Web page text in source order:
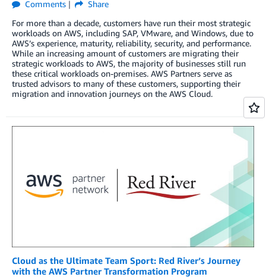
Comments
Share
For more than a decade, customers have run their most strategic
workloads on AWS, including SAP, VMware, and Windows, due to
AWS’s experience, maturity, reliability, security, and performance.
While an increasing amount of customers are migrating their
strategic workloads to AWS, the majority of businesses still run
these critical workloads on-premises. AWS Partners serve as
trusted advisors to many of these customers, supporting their
migration and innovation journeys on the AWS Cloud.
Cloud as the Ultimate Team Sport: Red River’s Journey
with the AWS Partner Transformation Program